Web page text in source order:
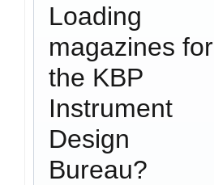
Loading
magazines for
the KBP
Instrument
Design
Bureau?